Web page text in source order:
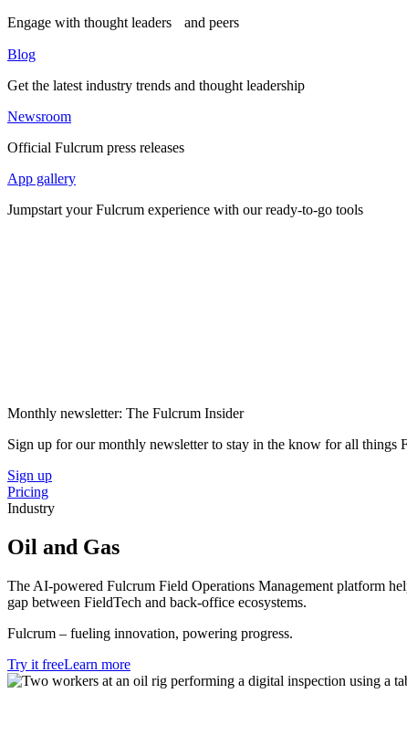
Engage with thought leaders and peers
Blog
Get the latest industry trends and thought leadership
Newsroom
Official Fulcrum press releases
App gallery
Jumpstart your Fulcrum experience with our ready-to-go tools
Monthly newsletter: The Fulcrum Insider
Sign up for our monthly newsletter to stay in the know for all things
Sign up
Pricing
Industry
Oil and Gas
The AI-powered Fulcrum Field Operations Management platform
gap between FieldTech and back-office ecosystems.
Fulcrum – fueling innovation, powering progress.
Try it freeLearn more